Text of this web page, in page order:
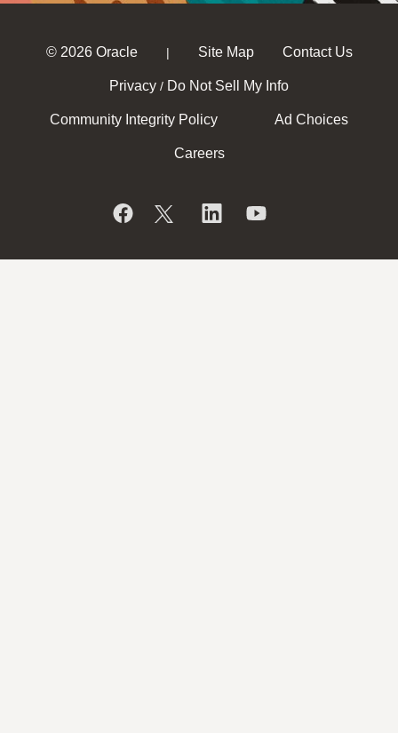
© 2026 Oracle | Site Map Contact Us
Privacy / Do Not Sell My Info
Community Integrity Policy Ad Choices
Careers